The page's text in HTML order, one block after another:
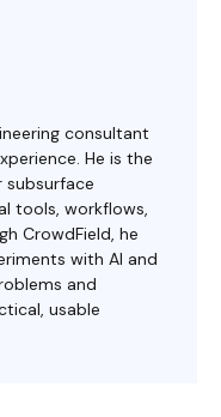
consultant
He is the
subsurface
tools, workflows,
CrowdField, he
with AI and
and
usable